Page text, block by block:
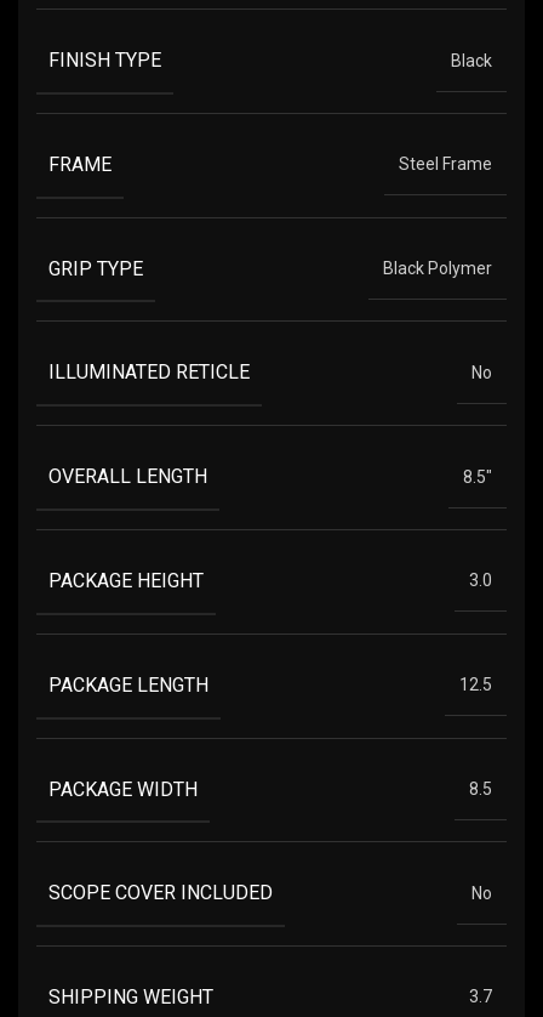
FINISH TYPE Black
FRAME Steel Frame
GRIP TYPE Black Polymer
ILLUMINATED RETICLE No
OVERALL LENGTH 8.5"
PACKAGE HEIGHT 3.0
PACKAGE LENGTH 12.5
PACKAGE WIDTH 8.5
SCOPE COVER INCLUDED No
SHIPPING WEIGHT 3.7